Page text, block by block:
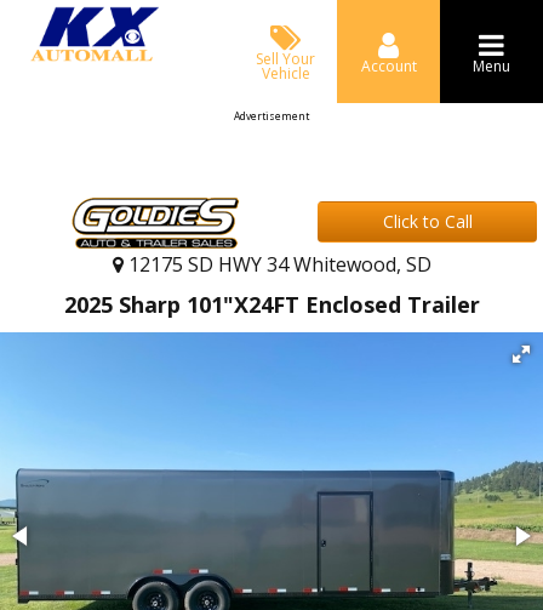
Sell Your
Vehicle Account Menu
Advertisement
Click to Call
12175 SD HWY 34 Whitewood, SD
2025 Sharp 101"X24FT Enclosed Trailer